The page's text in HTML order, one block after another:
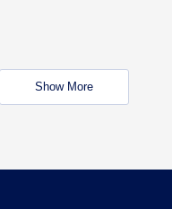
Show More